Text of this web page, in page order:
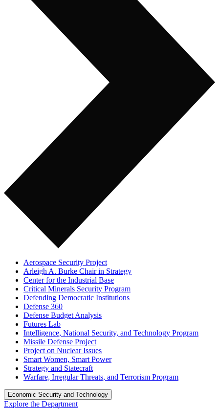
Aerospace Security Project
Arleigh A. Burke Chair in Strategy
Center for the Industrial Base
Critical Minerals Security Program
Defending Democratic Institutions
Defense 360
Defense Budget Analysis
Futures Lab
Intelligence, National Security, and Technology Program
Missile Defense Project
Project on Nuclear Issues
Smart Women, Smart Power
Strategy and Statecraft
Warfare, Irregular Threats, and Terrorism Program
Economic Security and Technology
Explore the Department